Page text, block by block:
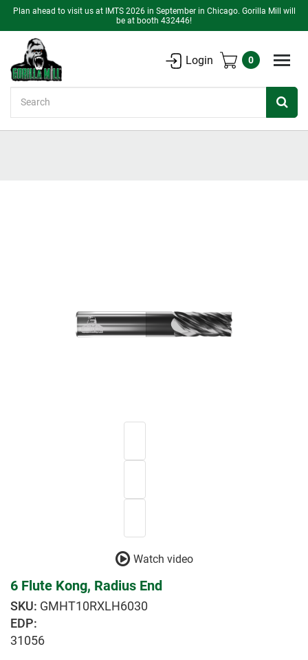
Plan ahead to visit us at IMTS 2026 in September in Chicago. Gorilla Mill will
be at booth 432446!
Login 0
Watch video
6 Flute Kong, Radius End
GMHT10RXLH6030
EDP:
31056